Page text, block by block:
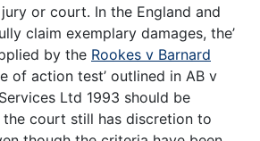
or court. In the England and
claim exemplary damages, the’
by the Rookes v Barnard
of action test’ outlined in AB v
Ltd 1993 should be
court still has discretion to